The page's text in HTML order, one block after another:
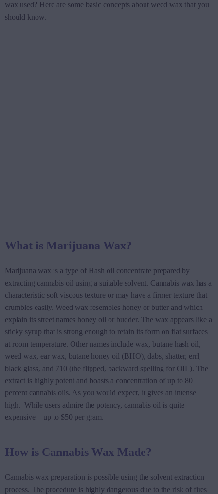
wax used? Here are some basic concepts about weed wax that you
should know.
What is Marijuana Wax?
Marijuana wax is a type of Hash oil concentrate prepared by
extracting cannabis oil using a suitable solvent. Cannabis wax has a
characteristic soft viscous texture or may have a firmer texture that
crumbles easily. Weed wax resembles honey or butter and which
explain its street names honey oil or budder. The wax appears like a
sticky syrup that is strong enough to retain its form on flat surfaces
at room temperature. Other names include wax, butane hash oil,
weed wax, ear wax, butane honey oil (BHO), dabs, shatter, errl,
black glass, and 710 (the flipped, backward spelling for OIL). The
extract is highly potent and boasts a concentration of up to 80
percent cannabis oils. As you would expect, it gives an intense
high. While users admire the potency, cannabis oil is quite
expensive – up to $50 per gram.
How is Cannabis Wax Made?
Cannabis wax preparation is possible using the solvent extraction
process. The procedure is highly dangerous due to the risk of fires